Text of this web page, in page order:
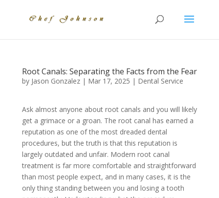
Root Canals: Separating the Facts from the Fear
by Jason Gonzalez| Mar 17, 2025 | Dental Service
Ask almost anyone about root canals and you will likely
get a grimace or a groan. The root canal has earned a
reputation as one of the most dreaded dental
procedures, but the truth is that this reputation is
largely outdated and unfair. Modern root canal
treatment is far more comfortable and straightforward
than most people expect, and in many cases, it is the
only thing standing between you and losing a tooth